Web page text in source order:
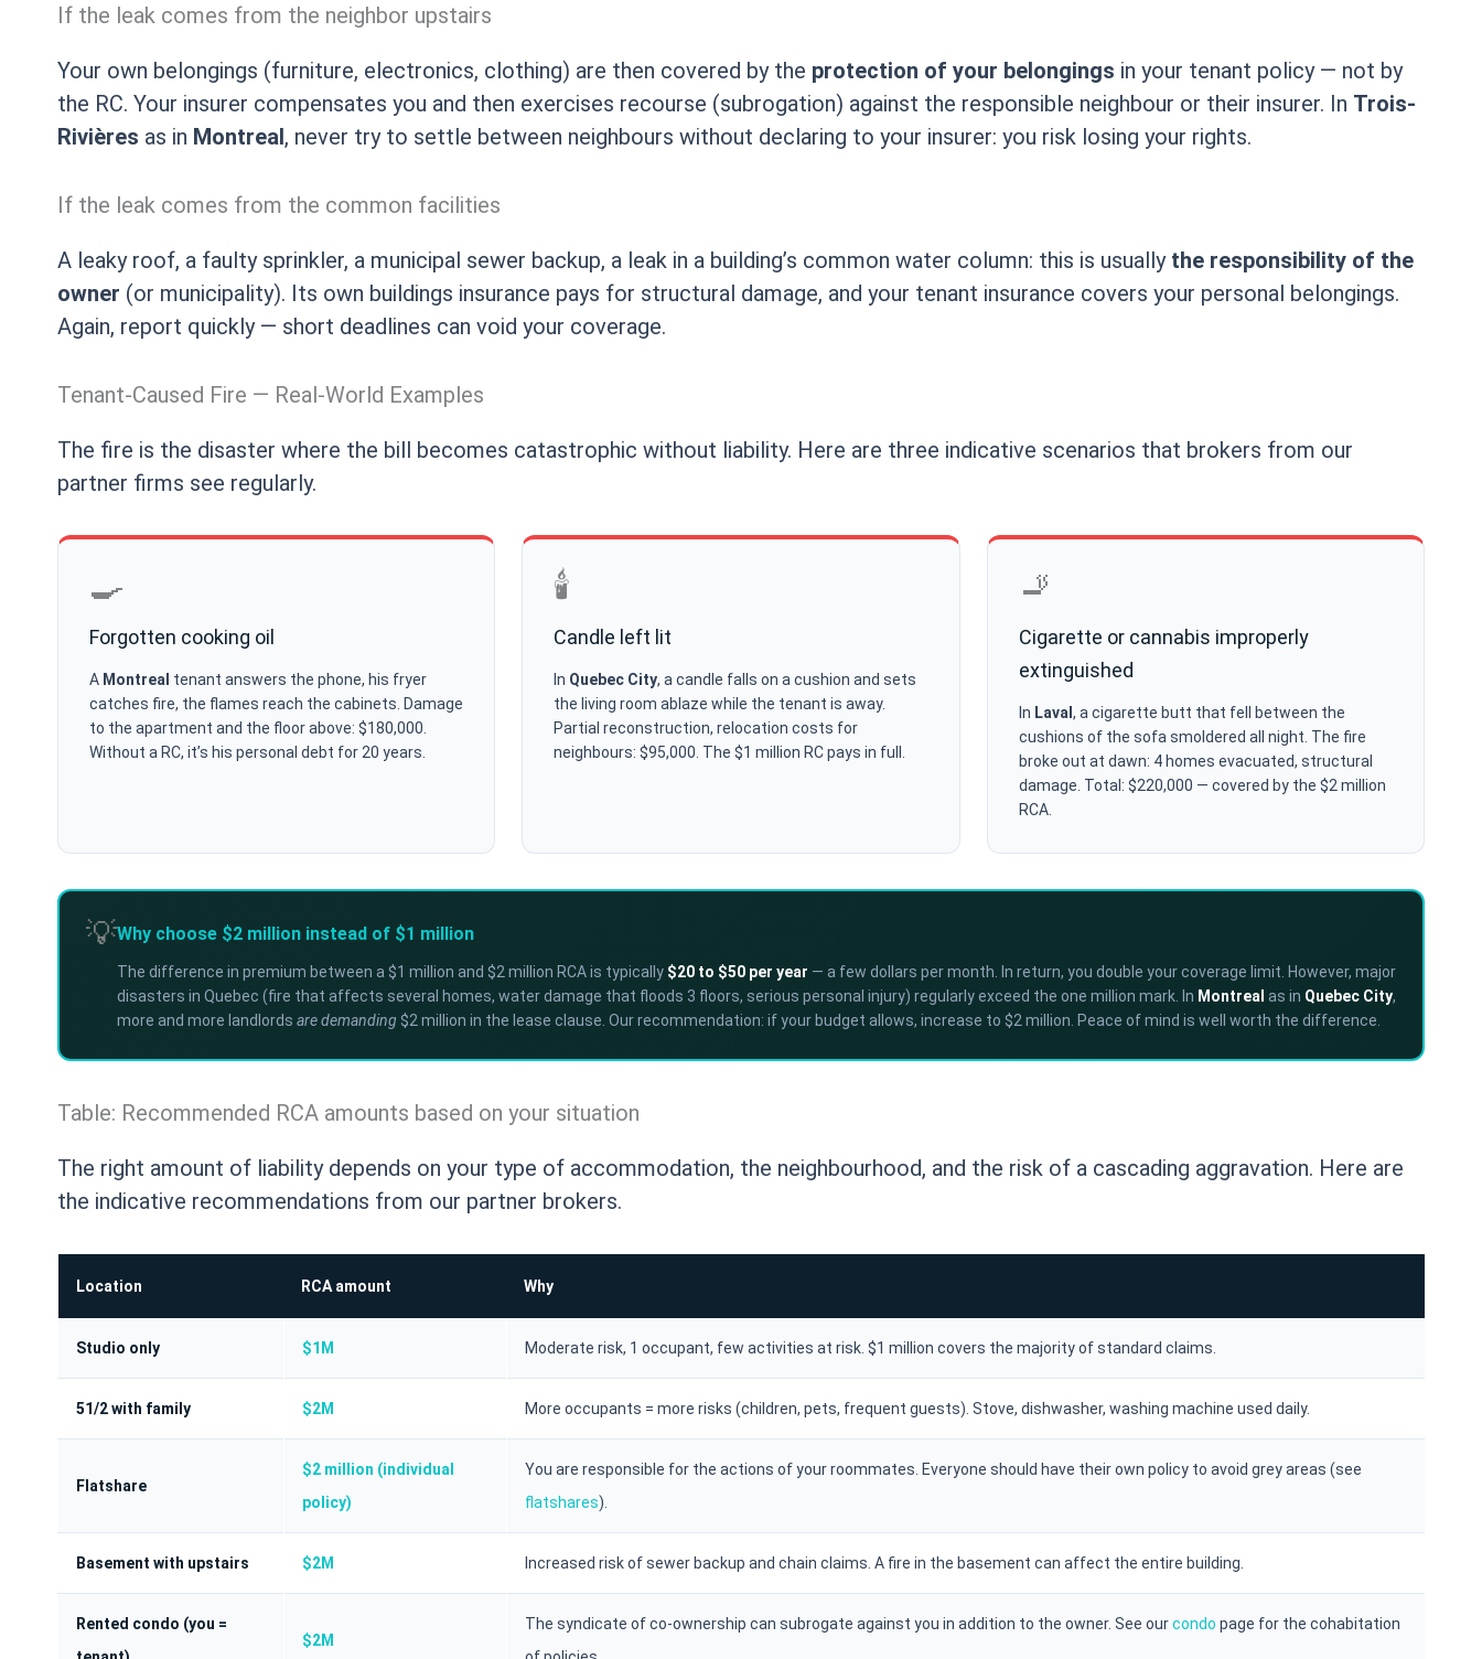
If the leak comes from the neighbor upstairs
Your own belongings (furniture, electronics, clothing) are then covered by the protection of your belongings in your tenant policy — not by
the RC. Your insurer compensates you and then exercises recourse (subrogation) against the responsible neighbour or their insurer. In Trois-
Rivières as in Montreal, never try to settle between neighbours without declaring to your insurer: you risk losing your rights.
If the leak comes from the common facilities
A leaky roof, a faulty sprinkler, a municipal sewer backup, a leak in a building’s common water column: this is usually the responsibility of the
owner (or municipality). Its own buildings insurance pays for structural damage, and your tenant insurance covers your personal belongings.
Again, report quickly — short deadlines can void your coverage.
Tenant-Caused Fire — Real-World Examples
The fire is the disaster where the bill becomes catastrophic without liability. Here are three indicative scenarios that brokers from our
partner firms see regularly.
🍳
Forgotten cooking oil
A Montreal tenant answers the phone, his fryer
catches fire, the flames reach the cabinets. Damage
to the apartment and the floor above: $180,000.
Without a RC, it’s his personal debt for 20 years.
🕯️
Candle left lit
In Quebec City, a candle falls on a cushion and sets
the living room ablaze while the tenant is away.
Partial reconstruction, relocation costs for
neighbours: $95,000. The $1 million RC pays in full.
🚬
Cigarette or cannabis improperly
extinguished
In Laval , a cigarette butt that fell between the
cushions of the sofa smoldered all night. The fire
broke out at dawn: 4 homes evacuated, structural
damage. Total: $220,000 — covered by the $2 million
RCA.
💡Why choose $2 million instead of $1 million
The difference in premium between a $1 million and $2 million RCA is typically $20 to $50 per year — a few dollars per month. In return, you double your coverage limit. However, major
disasters in Quebec (fire that affects several homes, water damage that floods 3 floors, serious personal injury) regularly exceed the one million mark. In Montreal as in Quebec City,
more and more landlords are demanding$2 million in the lease clause. Our recommendation: if your budget allows, increase to $2 million. Peace of mind is well worth the difference.
Table: Recommended RCA amounts based on your situation
The right amount of liability depends on your type of accommodation, the neighbourhood, and the risk of a cascading aggravation. Here are
the indicative recommendations from our partner brokers.
Location RCA amount Why
Studio only $1M Moderate risk, 1 occupant, few activities at risk. $1 million covers the majority of standard claims.
51/2 with family $2M More occupants = more risks (children, pets, frequent guests). Stove, dishwasher, washing machine used daily.
Flatshare
$2 million (individual
policy)
You are responsible for the actions of your roommates. Everyone should have their own policy to avoid grey areas (see
flatshares).
Basement with upstairs $2M Increased risk of sewer backup and chain claims. A fire in the basement can affect the entire building.
Rented condo (you =
$2M
The syndicate of co-ownership can subrogate against you in addition to the owner. See ourcondo page for the cohabitation